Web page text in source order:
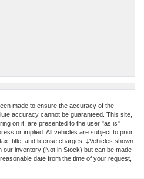
made to ensure the accuracy of the
accuracy cannot be guaranteed. This site,
on it, are presented to the user "as is"
or implied. All vehicles are subject to prior
title, and license charges. ‡Vehicles shown
our inventory (Not in Stock) but can be made
date from the time of your request,